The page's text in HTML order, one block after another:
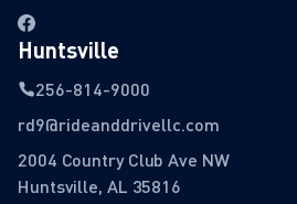
Huntsville
256-814-9000
rd9@rideanddrivellc.com
2004 Country Club Ave NW
Huntsville, AL 35816